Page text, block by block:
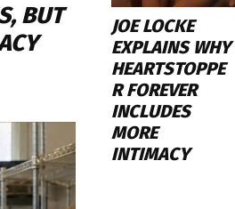
BUT
JOE LOCKE
EXPLAINS WHY
HEARTSTOPPE
R FOREVER
INCLUDES
MORE
INTIMACY